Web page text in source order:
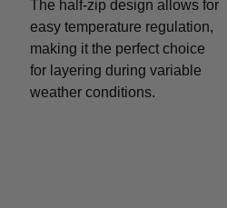
The half-zip design allows for
easy temperature regulation,
making it the perfect choice
for layering during variable
weather conditions.